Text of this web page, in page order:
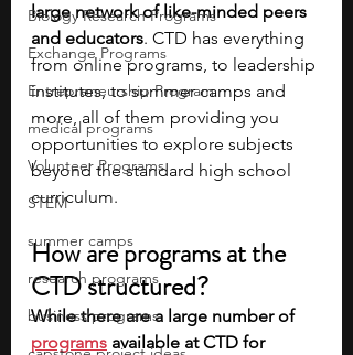
Biology Research Programs
Exchange Programs
Entrepreneurship Program
medical programs
Volunteer Programs
STEM
summer camps
research programs
business programs
large network of like-minded peers
and educators. CTD has everything
from online programs, to leadership
institutes, to summer camps and
more, all of them providing you
opportunities to explore subjects
beyond the standard high school
curriculum.
How are programs at the
CTD structured?
While there are a large number of
programs available at CTD for